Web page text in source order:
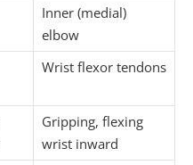
Inner (medial)
elbow
Wrist flexor tendons
Gripping, flexing
wrist inward